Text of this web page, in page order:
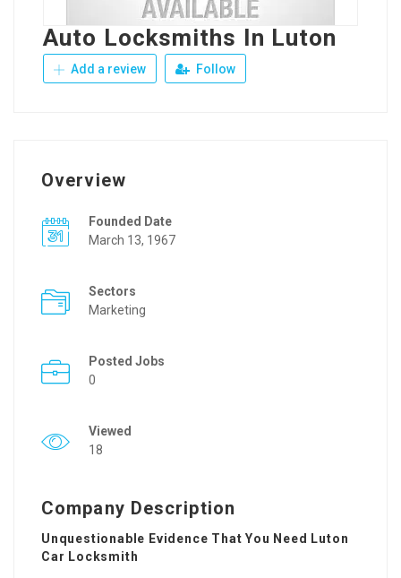
Auto Locksmiths In Luton
Add a review Follow
Overview
Founded Date
March 13, 1967
Sectors
Marketing
Posted Jobs
0
Viewed
18
Company Description
Unquestionable Evidence That You Need Luton
Car Locksmith